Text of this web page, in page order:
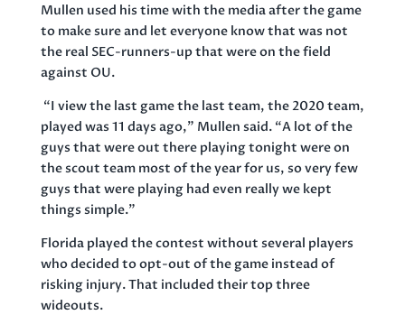
Mullen used his time with the media after the game
to make sure and let everyone know that was not
the real SEC-runners-up that were on the field
against OU.
“I view the last game the last team, the 2020 team,
played was 11 days ago,” Mullen said. “A lot of the
guys that were out there playing tonight were on
the scout team most of the year for us, so very few
guys that were playing had even really we kept
things simple.”
Florida played the contest without several players
who decided to opt-out of the game instead of
risking injury. That included their top three
wideouts.